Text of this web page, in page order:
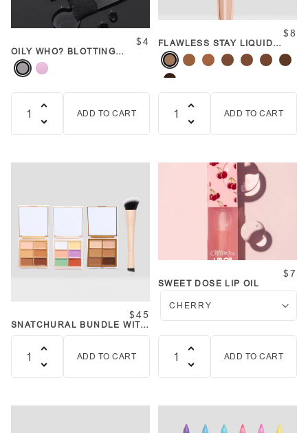
$4
OILY WHO? BLOTTING
PAPER (VARIOUS COLORS)
ADD TO CART
$8
FLAWLESS STAY LIQUID
CONTOUR SCULPT UP
WANDS
ADD TO CART
$45
SNATCHURAL BUNDLE WITH
ADD TO CART
$7
SWEET DOSE LIP OIL
ADD TO CART